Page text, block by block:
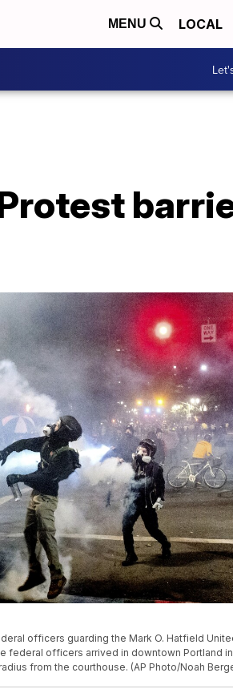
MENU LOCAL
officers guarding the Mark O. Hatfield
federal officers arrived in downtown Portland
from the courthouse. (AP Photo/Noah